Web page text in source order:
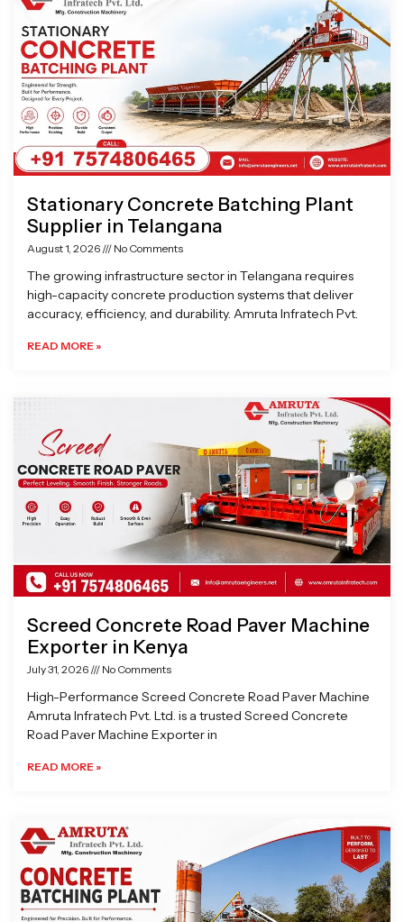
Stationary Concrete Batching Plant
Supplier in Telangana
August 1, 2026 No Comments
The growing infrastructure sector in Telangana requires
high-capacity concrete production systems that deliver
accuracy, efficiency, and durability. Amruta Infratech Pvt.
READ MORE »
Screed Concrete Road Paver Machine
Exporter in Kenya
July 31, 2026 No Comments
High-Performance Screed Concrete Road Paver Machine
Amruta Infratech Pvt. Ltd. is a trusted Screed Concrete
Road Paver Machine Exporter in
READ MORE »